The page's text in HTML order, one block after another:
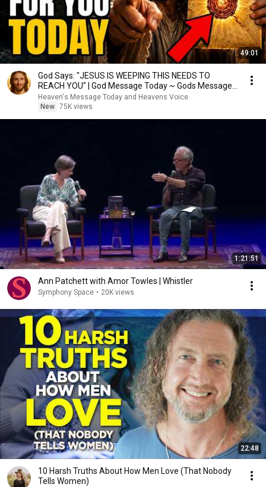
49:01
God Says: "JESUS IS WEEPING THIS NEEDS TO
REACH YOU" | God Message Today ~ Gods Message
Now
Heaven's Message Today and Heavens Voice
New 75K views
1:21:51
Ann Patchett with Amor Towles | Whistler
Symphony Space • 20K views
22:48
10 Harsh Truths About How Men Love (That Nobody
Tells Women)